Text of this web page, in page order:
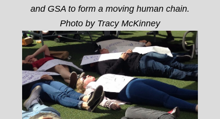
and GSA to form a moving human chain.
Photo by Tracy McKinney